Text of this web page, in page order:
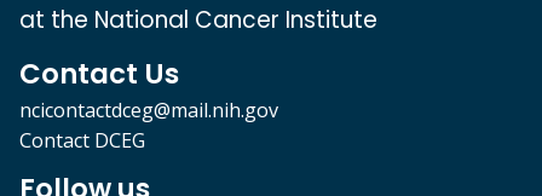
at the National Cancer Institute
Contact Us
ncicontactdceg@mail.nih.gov
Contact DCEG